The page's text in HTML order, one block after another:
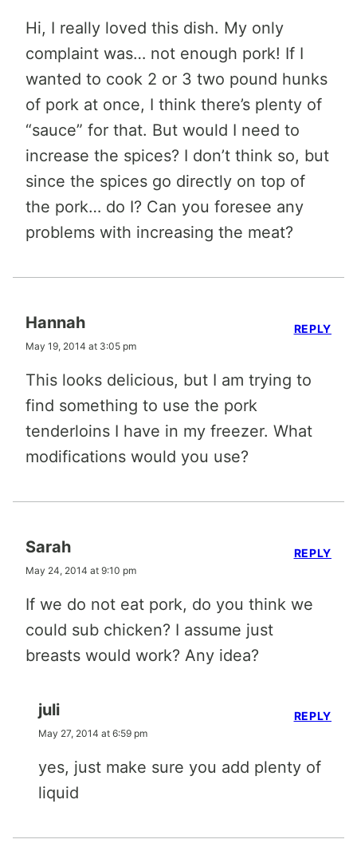
Hi, I really loved this dish. My only
complaint was… not enough pork! If I
wanted to cook 2 or 3 two pound hunks
of pork at once, I think there’s plenty of
“sauce” for that. But would I need to
increase the spices? I don’t think so, but
since the spices go directly on top of
the pork… do I? Can you foresee any
problems with increasing the meat?
Hannah
May 19, 2014 at 3:05 pm
This looks delicious, but I am trying to
find something to use the pork
tenderloins I have in my freezer. What
modifications would you use?
REPLY
Sarah
May 24, 2014 at 9:10 pm
If we do not eat pork, do you think we
could sub chicken? I assume just
breasts would work? Any idea?
REPLY
juli
May 27, 2014 at 6:59 pm
yes, just make sure you add plenty of
liquid
REPLY